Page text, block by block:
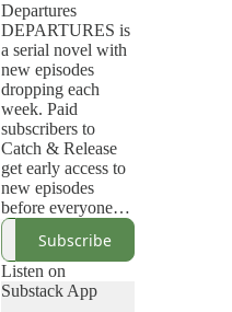
Departures
DEPARTURES is
a serial novel with
new episodes
dropping each
week. Paid
subscribers to
Catch & Release
get early access to
new episodes
before everyone
else.
Wilder Thorne has
lived with a
supernatural ability
to know the exact
Subscribe
Listen on
Substack App